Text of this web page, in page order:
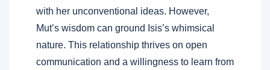
with her unconventional ideas. However,
Mut’s wisdom can ground Isis’s whimsical
nature. This relationship thrives on open
communication and a willingness to learn from